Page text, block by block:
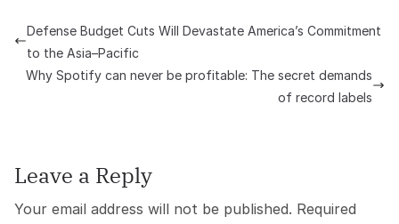
Defense Budget Cuts Will Devastate America’s Commitment
to the Asia–Pacific
Why Spotify can never be profitable: The secret demands
of record labels
Leave a Reply
Your email address will not be published. Required